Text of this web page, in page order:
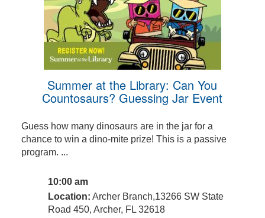
Summer at the Library: Can You
Countosaurs? Guessing Jar Event
Guess how many dinosaurs are in the jar for a
chance to win a dino-mite prize! This is a passive
program. ...
10:00 am
Location: Archer Branch,13266 SW State
Road 450, Archer, FL 32618